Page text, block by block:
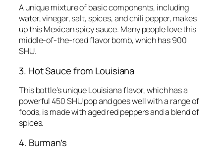
A unique mixture of basic components, including
water, vinegar, salt, spices, and chili pepper, makes
up this Mexican spicy sauce. Many people love this
middle-of-the-road flavor bomb, which has 900
SHU.
3. Hot Sauce from Louisiana
This bottle’s unique Louisiana flavor, which has a
powerful 450 SHU pop and goes well with a range of
foods, is made with aged red peppers and a blend of
spices.
4. Burman’s